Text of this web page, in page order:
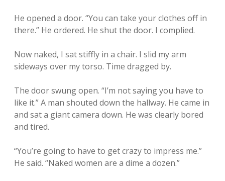
He opened a door. “You can take your clothes off in
there.” He ordered. He shut the door. I complied.
Now naked, I sat stiffly in a chair. I slid my arm
sideways over my torso. Time dragged by.
The door swung open. “I’m not saying you have to
like it.” A man shouted down the hallway. He came in
and sat a giant camera down. He was clearly bored
and tired.
“You’re going to have to get crazy to impress me.”
He said. “Naked women are a dime a dozen.”